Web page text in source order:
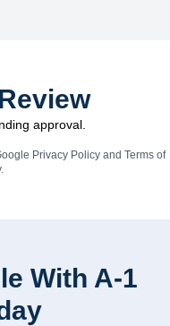
approval.
Privacy Policyand Terms of
With A-1